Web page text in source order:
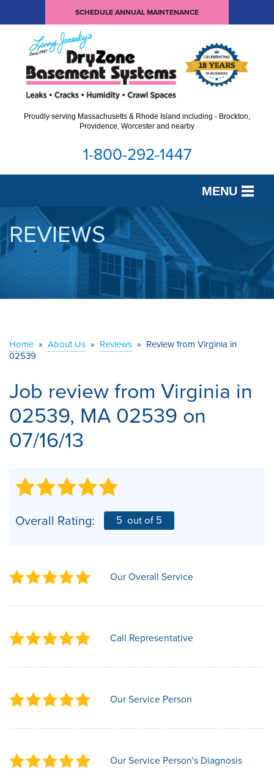
SCHEDULE ANNUAL MAINTENANCE
Proudly serving Massachusetts & Rhode Island including - Brockton,
Providence, Worcester and nearby
1-800-292-1447
MENU
SERVICES
OUR WORK
ABOUT US
REVIEWS
Home » About Us » Reviews » Review from Virginia in
02539
Job review from Virginia in
02539, MA 02539 on
07/16/13
Overall Rating: 5 out of 5
Our Overall Service
Call Representative
Our Service Person
Our Service Person's Diagnosis